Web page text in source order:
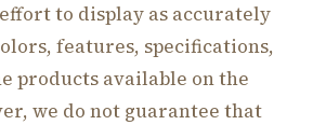
to display as accurately
features, specifications,
products available on the
we do not guarantee that